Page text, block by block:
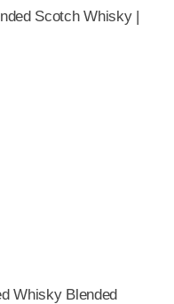
Scotch Whisky |
Whisky Blended